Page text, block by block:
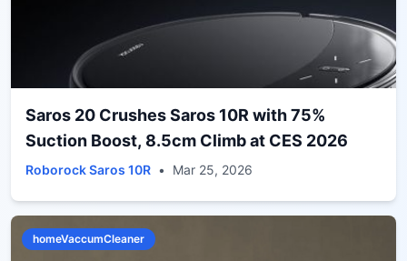
Saros 20 Crushes Saros 10R with 75%
Suction Boost, 8.5cm Climb at CES 2026
Roborock Saros 10R • Mar 25, 2026
homeVaccumCleaner